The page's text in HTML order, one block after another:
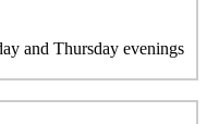
and Thursday evenings